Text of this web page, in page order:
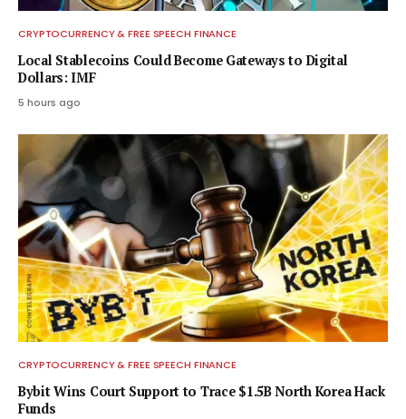
CRYPTOCURRENCY & FREE SPEECH FINANCE
Local Stablecoins Could Become Gateways to Digital
Dollars: IMF
5 hours ago
CRYPTOCURRENCY & FREE SPEECH FINANCE
Bybit Wins Court Support to Trace $1.5B North Korea Hack
Funds